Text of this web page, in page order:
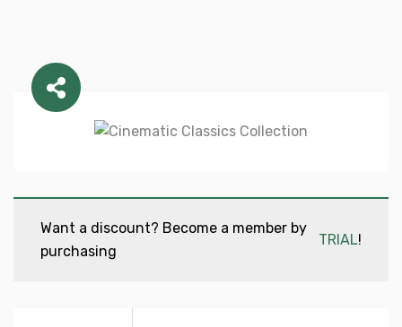
Want a discount? Become a member by
purchasing
TRIAL!